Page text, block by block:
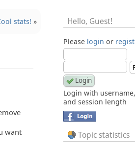
stats! »
want
Hello, Guest!
Please login or
Login with
and session length
Topic statistics